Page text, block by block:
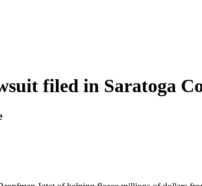
filed in Saratoga